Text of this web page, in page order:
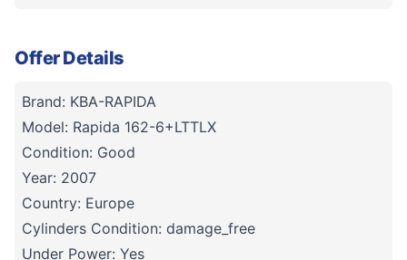
Offer Details
Brand: KBA-RAPIDA
Model: Rapida 162-6+LTTLX
Condition: Good
Year: 2007
Country: Europe
Cylinders Condition: damage_free
Under Power: Yes